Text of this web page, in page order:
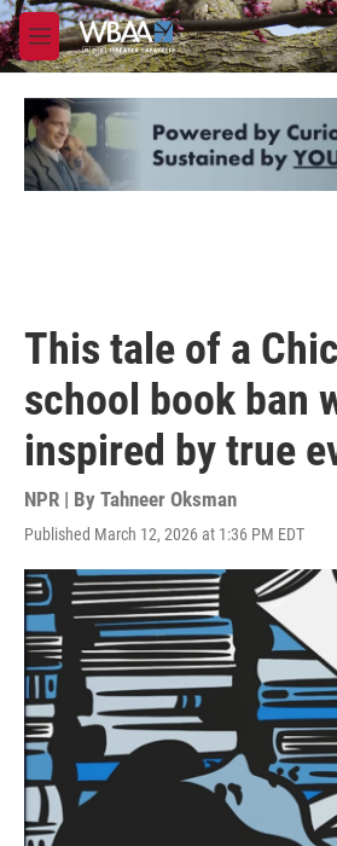
Skip to main content
M
e
u
This tale of a
school book ban
inspired by true
NPR | By Tahneer Oksman
Published March 12, 2026 at 1:36 PM EDT